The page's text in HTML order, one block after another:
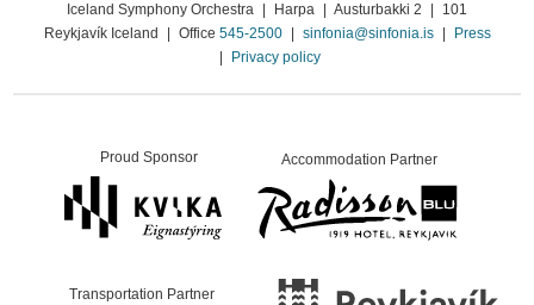
Iceland Symphony Orchestra Harpa Austurbakki 2
101
Reykjavík Iceland
Office 545-2500 sinfonia@sinfonia.is
Press
Privacy policy
Proud Sponsor Accommodation Partner
Transportation Partner